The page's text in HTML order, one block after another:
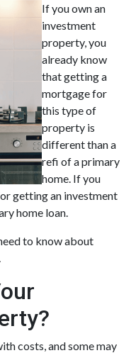
If you own an
investment
property, you
already know
that getting a
mortgage for
this type of
property is
different than a
refi of a primary
home. If you
getting an investment
home loan.
to know about
costs, and some may